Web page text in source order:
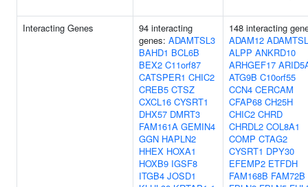
Interacting Genes
94 interacting
genes: ADAMTSL3
BAHD1 BCL6B
BEX2 C11orf87
CATSPER1 CHIC2
CREB5 CTSZ
CXCL16 CYSRT1
DHX57 DMRT3
FAM161A GEMIN4
GGN HAPLN2
HHEX HOXA1
HOXB9 IGSF8
ITGB4 JOSD1
148 interacting
ADAM12
ALPP ANKRD10
ARHGEF17
ATG9B C10orf55
CCN4 CERCAM
CFAP68 CH25H
CHIC2 CHRD
CHRDL2 COL8A1
COMP CTAG2
CYSRT1 DPY30
EFEMP2 ETFDH
FAM168B FAM72B